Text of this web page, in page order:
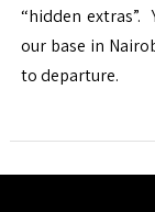
“hidden
our base in
to departure.